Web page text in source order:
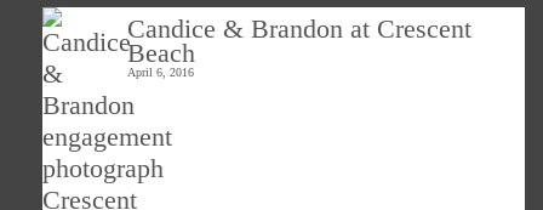
Candice & Brandon at Crescent
Beach
April 6, 2016